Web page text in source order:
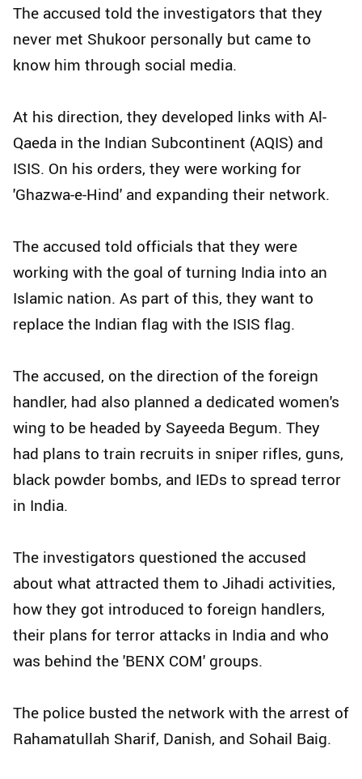
The accused told the investigators that they
never met Shukoor personally but came to
know him through social media.
At his direction, they developed links with Al-
Qaeda in the Indian Subcontinent (AQIS) and
ISIS. On his orders, they were working for
'Ghazwa-e-Hind' and expanding their network.
The accused told officials that they were
working with the goal of turning India into an
Islamic nation. As part of this, they want to
replace the Indian flag with the ISIS flag.
The accused, on the direction of the foreign
handler, had also planned a dedicated women's
wing to be headed by Sayeeda Begum. They
had plans to train recruits in sniper rifles, guns,
black powder bombs, and IEDs to spread terror
in India.
The investigators questioned the accused
about what attracted them to Jihadi activities,
how they got introduced to foreign handlers,
their plans for terror attacks in India and who
was behind the 'BENX COM' groups.
The police busted the network with the arrest of
Rahamatullah Sharif, Danish, and Sohail Baig.